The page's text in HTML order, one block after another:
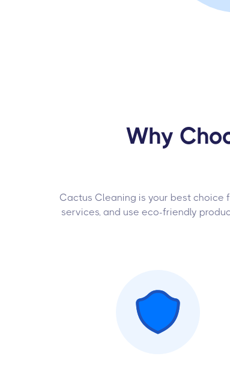
Why
Cactus Cleaning is your best choice
services, and use eco-friendly